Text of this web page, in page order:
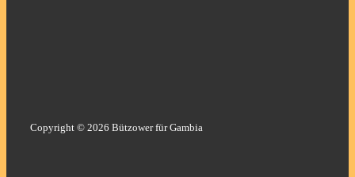
Copyright © 2026 Bützower für Gambia